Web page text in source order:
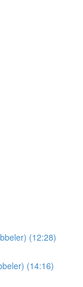
(12:28)
(14:16)